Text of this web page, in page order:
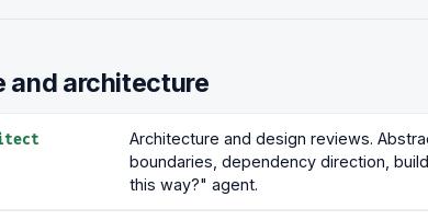
and architecture
Architecture and design reviews.
boundaries, dependency direction,
this way?" agent.